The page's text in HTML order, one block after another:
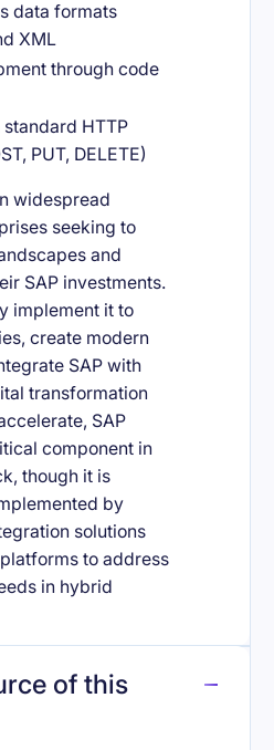
data formats
XML
through code
HTTP
PUT, DELETE)
widespread
seeking to
and
SAP investments.
implement it to
create modern
SAP with
transformation
SAP
component in
though it is
by
solutions
to address
in hybrid
of this